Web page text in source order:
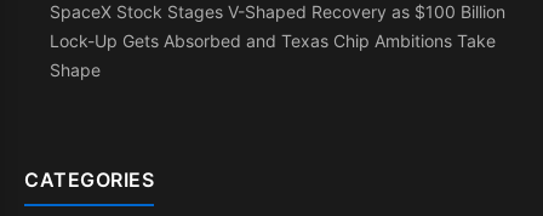
SpaceX Stock Stages V-Shaped Recovery as $100 Billion
Lock-Up Gets Absorbed and Texas Chip Ambitions Take
Shape
CATEGORIES